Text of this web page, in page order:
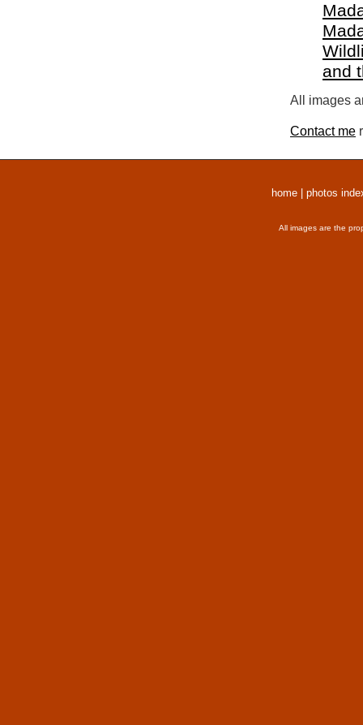
and
All images
Contact me
home photos
All images are the